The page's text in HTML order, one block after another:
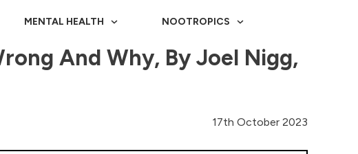
MENTAL HEALTH NOOTROPICS
And Why, By Joel Nigg,
17th October 2023